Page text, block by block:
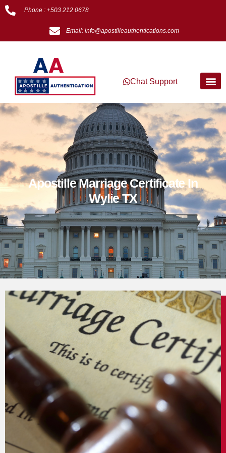
Phone : +503 212 0678
Email: info@apostilleauthentications.com
Chat Support
Apostille Marriage Certificate In
Wylie TX